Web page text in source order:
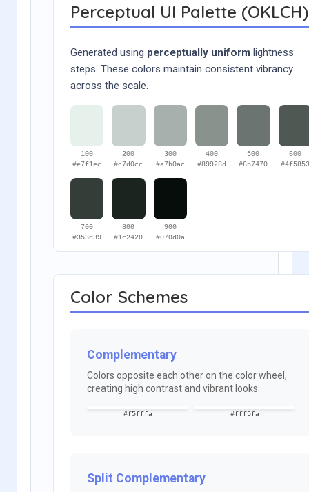
Perceptual UI Palette (OKLCH)
Generated using perceptually uniform lightness
steps. These colors maintain consistent vibrancy
across the scale.
100
#e7f1ec
200
#c7d0cc
300
#a7b0ac
400
#89928d
500
#6b7470
600
#4f5853
700
#353d39
800
#1c2420
900
#070d0a
Color Schemes
Complementary
Colors opposite each other on the color wheel,
creating high contrast and vibrant looks.
#f5fffa #fff5fa
Split Complementary